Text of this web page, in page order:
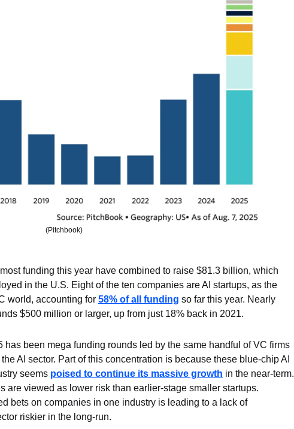
(Pitchbook)
funding this year have combined to raise $81.3 billion, which
in the U.S. Eight of the ten companies are AI startups, as the
world, accounting for 58% of all funding so far this year. Nearly
$500 million or larger, up from just 18% back in 2021.
has been mega funding rounds led by the same handful of VC firms
AI sector. Part of this concentration is because these blue-chip AI
seems poised to continue its massive growth in the near-term.
are viewed as lower risk than earlier-stage smaller startups.
bets on companies in one industry is leading to a lack of
riskier in the long-run.